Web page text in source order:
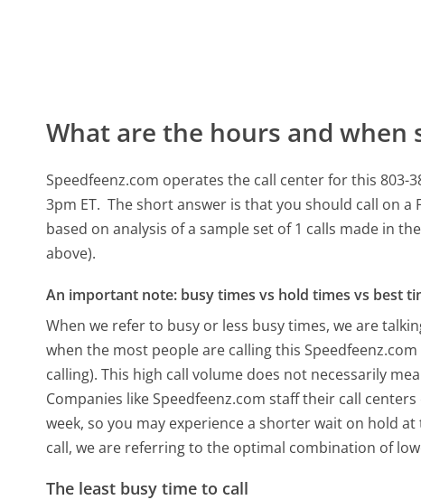
What are the hours and when
Speedfeenz.com operates the call center for this 803-
3pm ET. The short answer is that you should call on a
based on analysis of a sample set of 1 calls made in
above).
An important note: busy times vs hold times vs best
When we refer to busy or less busy times, we are
when the most people are calling this
calling). This high call volume does not necessarily
Companies like Speedfeenz.com staff their call
week, so you may experience a shorter wait on hold
call, we are referring to the optimal combination of
The least busy time to call